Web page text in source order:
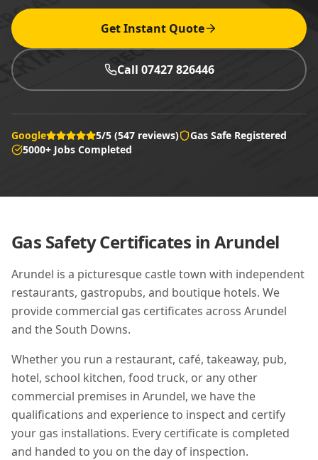
Get Instant Quote
Call 07427 826446
Google 5/5 (547 reviews)
Gas Safe Registered
5000+ Jobs Completed
Gas Safety Certificates in Arundel
Arundel is a picturesque castle town with independent
restaurants, gastropubs, and boutique hotels. We
provide commercial gas certificates across Arundel
and the South Downs.
Whether you run a restaurant, café, takeaway, pub,
hotel, school kitchen, food truck, or any other
commercial premises in Arundel, we have the
qualifications and experience to inspect and certify
your gas installations. Every certificate is completed
and handed to you on the day of inspection.